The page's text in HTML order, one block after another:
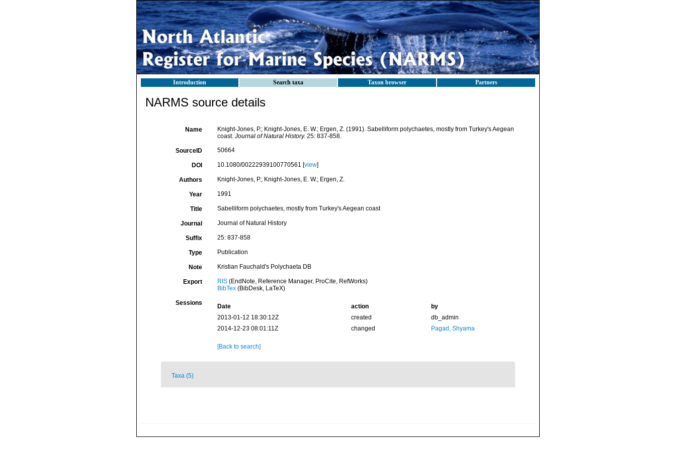
Introduction Search taxa Taxon browser Partners
NARMS source details
Name
Knight-Jones, P.; Knight-Jones, E. W.; Ergen, Z. (1991). Sabelliform polychaetes, mostly from Turkey's Aegean
coast. Journal of Natural History. 25: 837-858.
SourceID 50664
DOI 10.1080/00222939100770561 [view]
Authors Knight-Jones, P.; Knight-Jones, E. W.; Ergen, Z.
Year 1991
Title Sabelliform polychaetes, mostly from Turkey's Aegean coast
Journal Journal of Natural History
Suffix 25: 837-858
Type Publication
Note Kristian Fauchald's Polychaeta DB
Export RIS(EndNote, Reference Manager, ProCite, RefWorks)
BibTex(BibDesk, LaTeX)
Sessions Date action
by
2013-01-12 18:30:12Z
created
db_admin
2014-12-23 08:01:11Z
changed Pagad, Shyama
[Back to search]
Taxa (5)